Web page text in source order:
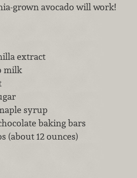
grown avocado will work!
extract
milk
syrup
baking bars
(about 12 ounces)